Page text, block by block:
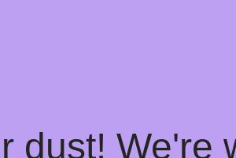
dust!